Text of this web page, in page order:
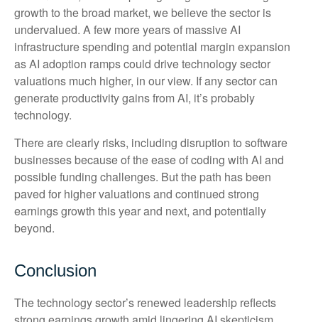
growth to the broad market, we believe the sector is
undervalued. A few more years of massive AI
infrastructure spending and potential margin expansion
as AI adoption ramps could drivetechnology sector
valuations much higher, in our view. If any sector can
generate productivity gains from AI, it’s probably
technology.
There are clearly risks, including disruption to software
businesses because of the ease of coding with AI and
possible funding challenges. But the path has been
paved for higher valuations and continued strong
earnings growth this year and next, and potentially
beyond.
Conclusion
The technology sector’s renewed leadership reflects